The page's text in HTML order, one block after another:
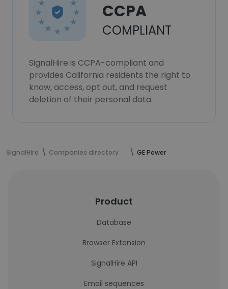
CCPA
COMPLIANT
SignalHire is CCPA-compliant and
provides California residents the right to
know, access, opt out, and request
deletion of their personal data.
SignalHire Companies directory GE Power
Product
Database
Browser Extension
SignalHire API
Email sequences